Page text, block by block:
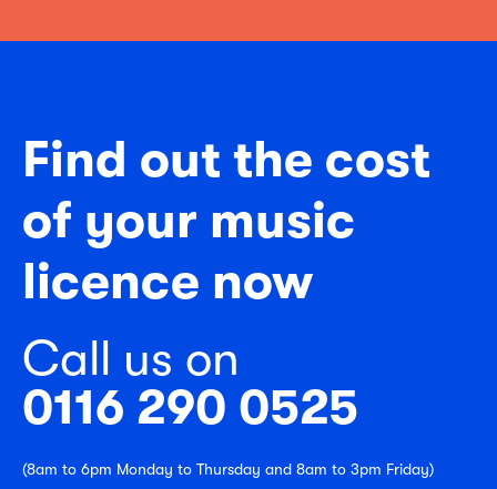
Find out the cost
of your music
licence now
Call us on
0116 290 0525
(8am to 6pm Monday to Thursday and 8am to 3pm Friday)